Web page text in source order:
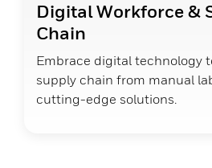
Digital Workforce &
Chain
Embrace digital technology
supply chain from manual
cutting-edge solutions.